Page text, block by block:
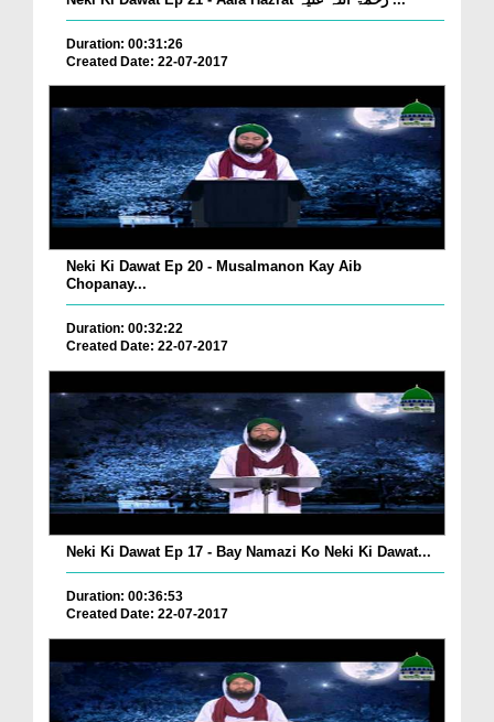
Duration: 00:31:26
Created Date: 22-07-2017
Neki Ki Dawat Ep 20 - Musalmanon Kay Aib
Chopanay...
Duration: 00:32:22
Created Date: 22-07-2017
Neki Ki Dawat Ep 17 - Bay Namazi Ko Neki Ki Dawat...
Duration: 00:36:53
Created Date: 22-07-2017